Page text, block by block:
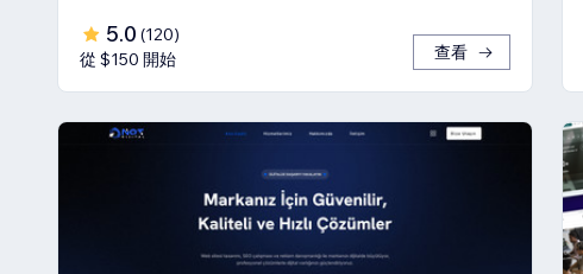
5.0 (120)
從 $150 開始
查看